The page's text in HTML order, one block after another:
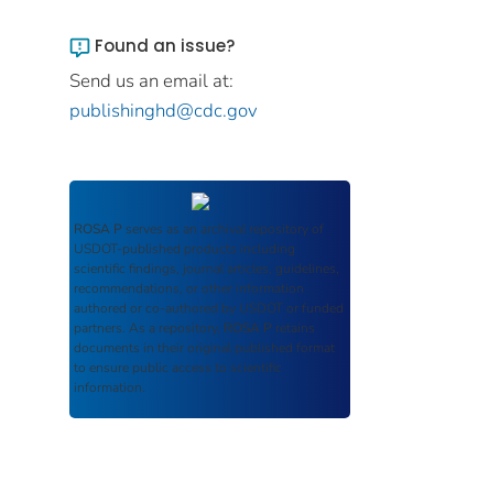
Found an issue?
Send us an email at:
publishinghd@cdc.gov
ROSA P serves as an archival repository of
USDOT-published products including
scientific findings, journal articles, guidelines,
recommendations, or other information
authored or co-authored by USDOT or funded
partners. As a repository, ROSA P retains
documents in their original published format
to ensure public access to scientific
information.